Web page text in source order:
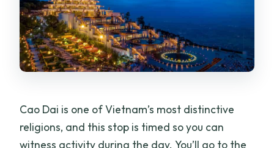
Cao Dai is one of Vietnam’s most distinctive
religions, and this stop is timed so you can
witness activity during the day. You’ll go to the